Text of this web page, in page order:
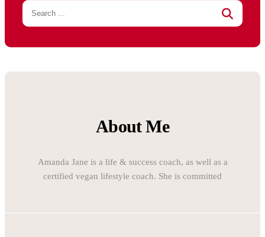
About Me
Amanda Jane is a life & success coach, as well as a
certified vegan lifestyle coach. She is committed